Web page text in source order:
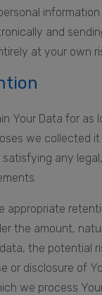
and
at your own
Your Data for as
we collected
any
appropriate
the amount,
the potential
or disclosure of
we process